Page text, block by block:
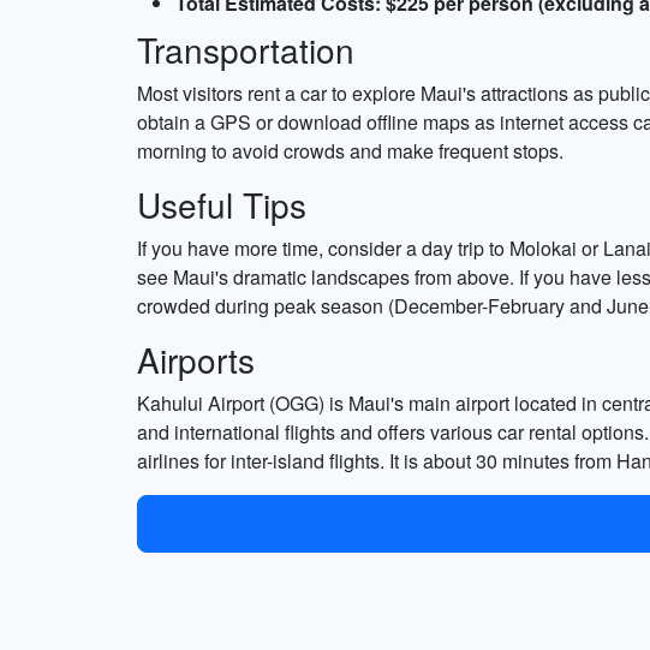
Transportation
Most visitors rent a car to explore Maui's attractions as
obtain a GPS or download offline maps as internet access
morning to avoid crowds and make frequent stops.
Useful Tips
If you have more time, consider a day trip to Molokai or
see Maui's dramatic landscapes from above. If you have
crowded during peak season (December-February and
Airports
Kahului Airport (OGG) is Maui's main airport located in
and international flights and offers various car rental
airlines for inter-island flights. It is about 30 minutes from